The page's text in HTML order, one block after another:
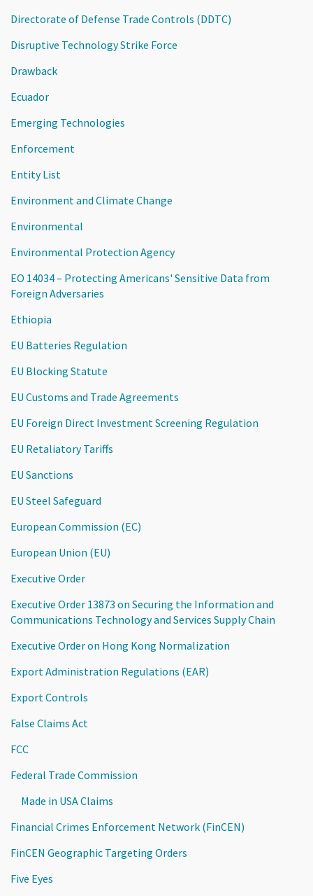
Directorate of Defense Trade Controls (DDTC)
Disruptive Technology Strike Force
Drawback
Ecuador
Emerging Technologies
Enforcement
Entity List
Environment and Climate Change
Environmental
Environmental Protection Agency
EO 14034 – Protecting Americans' Sensitive Data from
Foreign Adversaries
Ethiopia
EU Batteries Regulation
EU Blocking Statute
EU Customs and Trade Agreements
EU Foreign Direct Investment Screening Regulation
EU Retaliatory Tariffs
EU Sanctions
EU Steel Safeguard
European Commission (EC)
European Union (EU)
Executive Order
Executive Order 13873 on Securing the Information and
Communications Technology and Services Supply Chain
Executive Order on Hong Kong Normalization
Export Administration Regulations (EAR)
Export Controls
False Claims Act
FCC
Federal Trade Commission
Made in USA Claims
Financial Crimes Enforcement Network (FinCEN)
FinCEN Geographic Targeting Orders
Five Eyes